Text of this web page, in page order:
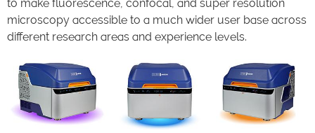
to make fluorescence, confocal, and super resolution
microscopy accessible to a much wider user base across
different research areas and experience levels.